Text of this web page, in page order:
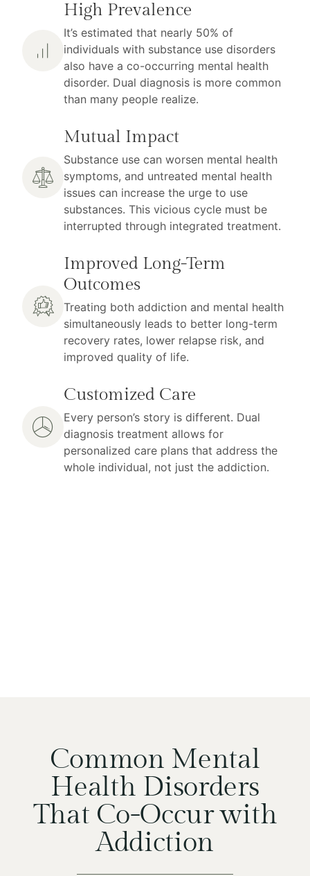
High Prevalence
It’s estimated that nearly 50% of
individuals with substance use disorders
also have a co-occurring mental health
disorder. Dual diagnosis is more common
than many people realize.
Mutual Impact
Substance use can worsen mental health
symptoms, and untreated mental health
issues can increase the urge to use
substances. This vicious cycle must be
interrupted through integrated treatment.
Improved Long-Term
Outcomes
Treating both addiction and mental health
simultaneously leads to better long-term
recovery rates, lower relapse risk, and
improved quality of life.
Customized Care
Every person’s story is different. Dual
diagnosis treatment allows for
personalized care plans that address the
whole individual, not just the addiction.
Common Mental
Health Disorders
That Co-Occur with
Addiction